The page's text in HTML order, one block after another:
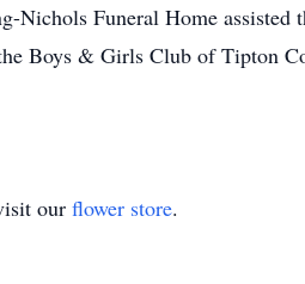
Funeral Home assisted
Boys & Girls Club of Tipton
our flower store.